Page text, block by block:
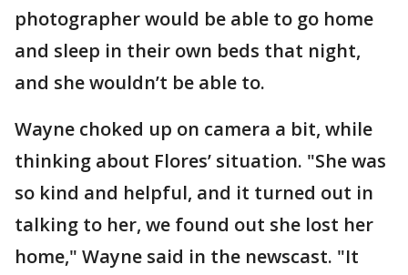
photographer would be able to go home
and sleep in their own beds that night,
and she wouldn’t be able to.
Wayne choked up on camera a bit, while
thinking about Flores’ situation. "She was
so kind and helpful, and it turned out in
talking to her, we found out she lost her
home," Wayne said in the newscast. "It